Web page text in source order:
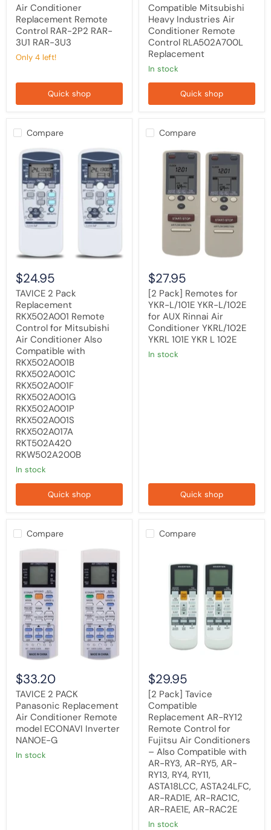
Air Conditioner
Replacement Remote
Control RAR-2P2 RAR-
3U1 RAR-3U3
Only 4 left!
Quick shop
Compatible Mitsubishi
Heavy Industries Air
Conditioner Remote
Control RLA502A700L
Replacement
in stock
Quick shop
Compare
TAVICE
Pack
Replacement
RKX502A001
Remote
Control
Mitsubishi
Also
with
RKX502A001B
RKX502A001C
RKX502A001F
RKX502A001G
RKX502A001P
RKX502A001S
RKX502A017A
RKT502A420
RKW502A200B
$24.95
TAVICE 2 Pack
Replacement
RKX502A001 Remote
Control for Mitsubishi
Air Conditioner Also
Compatible with
RKX502A001B
RKX502A001C
RKX502A001F
RKX502A001G
RKX502A001P
RKX502A001S
RKX502A017A
RKT502A420
RKW502A200B
in stock
Quick shop
Compare
Remotes
L/101E
L/102E
Rinnai
YKRL/102E
YKRL
101E
YKR
L
102E
$27.95
[2 Pack] Remotes for
YKR-L/101E YKR-L/102E
for AUX Rinnai Air
Conditioner YKRL/102E
YKRL 101E YKR L 102E
in stock
Quick shop
Compare
TAVICE
PACK
Panasonic
Replacement
Conditioner
Remote
model
ECONAVI
Inverter
NANOE-
$33.20
TAVICE 2 PACK
Panasonic Replacement
Air Conditioner Remote
model ECONAVI Inverter
NANOE-G
in stock
Compare
Replacement
Remote
Control
Fujitsu
–
Also
Compatible
with
AR-
RY3,
AR-
RY5,
AR-
RY13,
RY4,
RY11,
ASTA18LCC,
ASTA24LFC,
AR-
RAD1E,
$29.95
[2 Pack] Tavice
Compatible
Replacement AR-RY12
Remote Control for
Fujitsu Air Conditioners
– Also Compatible with
AR-RY3, AR-RY5, AR-
RY13, RY4, RY11,
ASTA18LCC, ASTA24LFC,
AR-RAD1E, AR-RAC1C,
AR-RAE1E, AR-RAC2E
in stock